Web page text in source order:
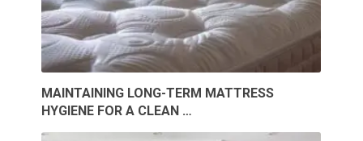
MAINTAINING LONG-TERM MATTRESS
HYGIENE FOR A CLEAN …